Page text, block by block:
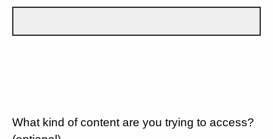
What kind of content are you trying to access?